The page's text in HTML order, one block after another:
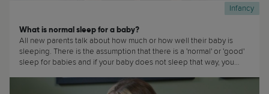
Infancy
What is normal sleep for a baby?
All new parents talk about how much or how well their baby is
sleeping. There is the assumption that there is a 'normal' or 'good'
sleep for babies and if your baby does not sleep that way, you